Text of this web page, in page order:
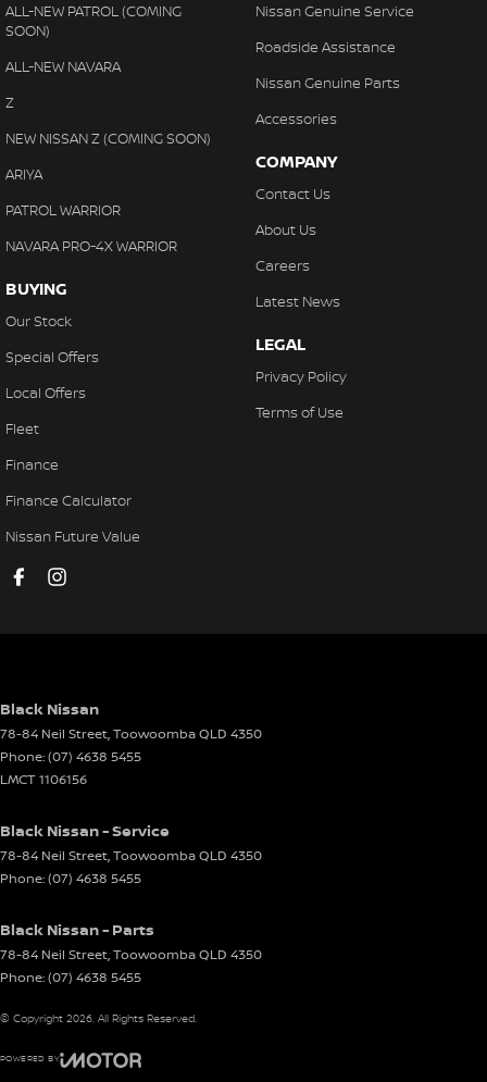
ALL-NEW PATROL (COMING
SOON)
ALL-NEW NAVARA
Z
NEW NISSAN Z (COMING SOON)
ARIYA
PATROL WARRIOR
NAVARA PRO-4X WARRIOR
BUYING
Our Stock
Special Offers
Local Offers
Fleet
Finance
Finance Calculator
Nissan Future Value
Nissan Genuine Service
Roadside Assistance
Nissan Genuine Parts
Accessories
COMPANY
Contact Us
About Us
Careers
Latest News
LEGAL
Privacy Policy
Terms of Use
Black Nissan
78-84 Neil Street,ToowoombaQLD 4350
Phone:(07) 4638 5455
LMCT 1106156
Black Nissan - Service
78-84 Neil Street,ToowoombaQLD 4350
Phone:(07) 4638 5455
Black Nissan - Parts
78-84 Neil Street,ToowoombaQLD 4350
Phone:(07) 4638 5455
© Copyright 2026. All Rights Reserved.
POWERED BY